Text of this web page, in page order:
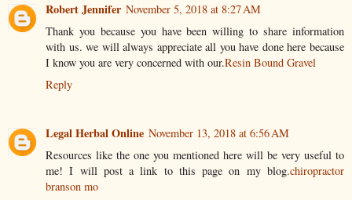
Robert Jennifer November 5, 2018 at 8:27 AM
Thank you because you have been willing to share information
with us. we will always appreciate all you have done here because
I know you are very concerned with our.Resin Bound Gravel
Reply
Legal Herbal Online November 13, 2018 at 6:56 AM
Resources like the one you mentioned here will be very useful to
me! I will post a link to this page on my blog.chiropractor
branson mo